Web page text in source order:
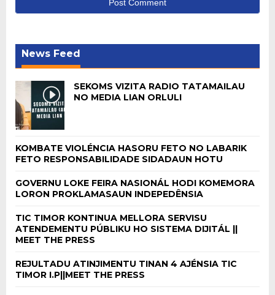
News Feed
SEKOMS VIZITA RADIO TATAMAILAU
NO MEDIA LIAN ORLULI
KOMBATE VIOLÉNCIA HASORU FETO NO LABARIK
FETO RESPONSABILIDADE SIDADAUN HOTU
GOVERNU LOKE FEIRA NASIONÁL HODI KOMEMORA
LORON PROKLAMASAUN INDEPEDÊNSIA
TIC TIMOR KONTINUA MELLORA SERVISU
ATENDEMENTU PÚBLIKU HO SISTEMA DIJITÁL ||
MEET THE PRESS
REJULTADU ATINJIMENTU TINAN 4 AJÉNSIA TIC
TIMOR I.P||MEET THE PRESS